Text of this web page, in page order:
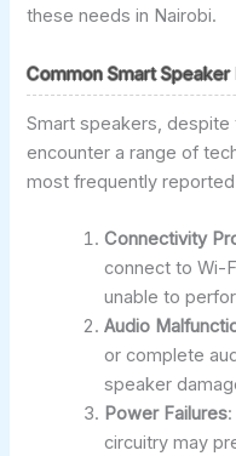
these needs in Nairobi.
Common Smart Speaker
Smart speakers, despite
encounter a range of
most frequently
Connectivity
connect to Wi-
unable to
Audio
or complete
speaker
Power Failures
circuitry may